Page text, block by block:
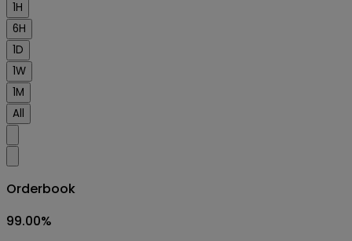
1H
6H
1D
1W
1M
All
Orderbook
99.00%